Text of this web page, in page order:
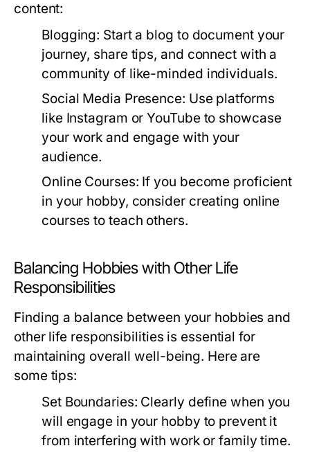
content:
Blogging: Start a blog to document your
journey, share tips, and connect with a
community of like-minded individuals.
Social Media Presence: Use platforms
like Instagram or YouTube to showcase
your work and engage with your
audience.
Online Courses: If you become proficient
in your hobby, consider creating online
courses to teach others.
Balancing Hobbies with Other Life
Responsibilities
Finding a balance between your hobbies and
other life responsibilities is essential for
maintaining overall well-being. Here are
some tips:
Set Boundaries: Clearly define when you
will engage in your hobby to prevent it
from interfering with work or family time.